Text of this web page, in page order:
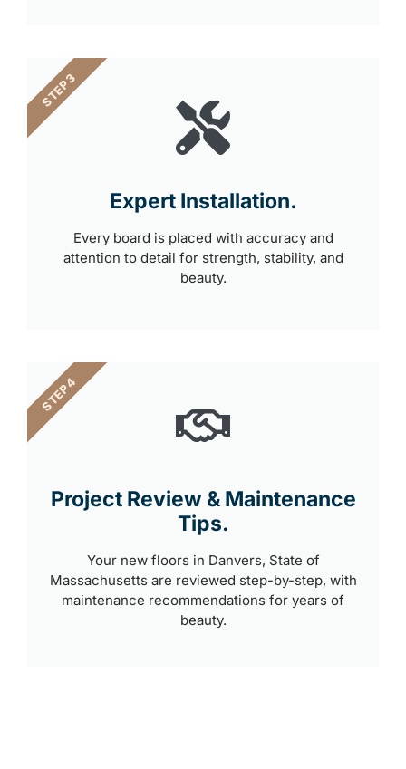
Expert Installation.
Every board is placed with accuracy and
attention to detail for strength, stability, and
beauty.
STEP 3
Project Review & Maintenance
Tips.
Your new floors in Danvers, State of
Massachusetts are reviewed step-by-step, with
maintenance recommendations for years of
beauty.
STEP 4